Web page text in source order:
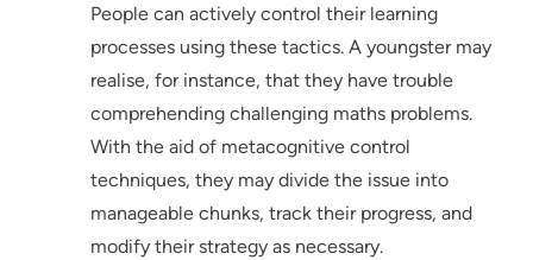
People can actively control their learning
processes using these tactics. A youngster may
realise, for instance, that they have trouble
comprehending challenging maths problems.
With the aid of metacognitive control
techniques, they may divide the issue into
manageable chunks, track their progress, and
modify their strategy as necessary.